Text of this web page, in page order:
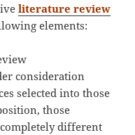
literature review
elements:
consideration
selected into those
those
different